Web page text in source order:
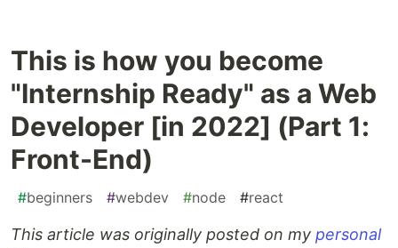
This is how you become
"Internship Ready" as a Web
Developer [in 2022] (Part 1:
Front-End)
#beginners #webdev #node #react
This article was originally posted on my personal